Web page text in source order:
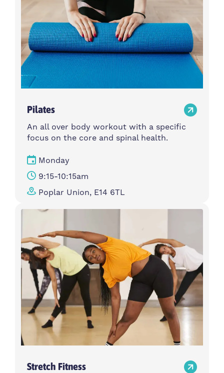
Pilates
An all over body workout with a specific
focus on the core and spinal health.
Monday
9:15-10:15am
Poplar Union, E14 6TL
Stretch Fitness